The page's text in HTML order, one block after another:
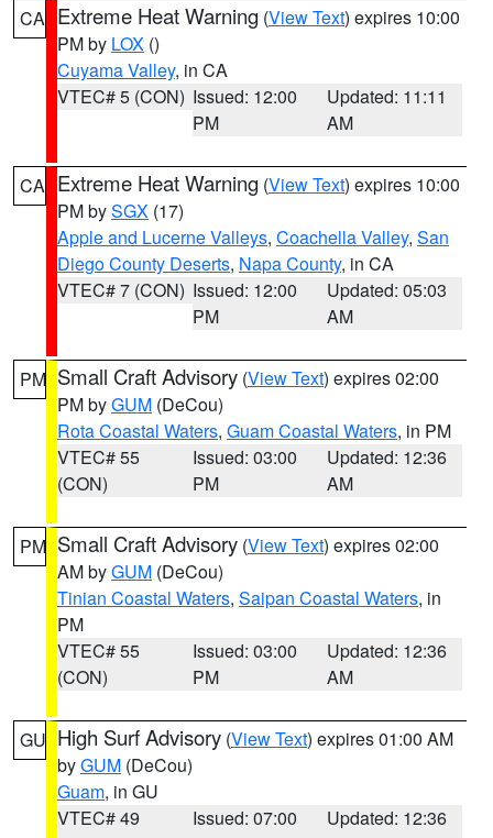
CA Extreme Heat Warning (View Text) expires 10:00
PM by LOX ()
Cuyama Valley, in CA
VTEC# 5 (CON) Issued: 12:00
PM
Updated: 11:11
AM
CA Extreme Heat Warning (View Text) expires 10:00
PM bySGX (17)
Apple and Lucerne Valleys, Coachella Valley, San
Diego County Deserts, Napa County, in CA
VTEC# 7 (CON) Issued: 12:00
PM
Updated: 05:03
AM
PM Small Craft Advisory (View Text) expires 02:00
PM byGUM (DeCou)
Rota Coastal Waters, Guam Coastal Waters, in PM
VTEC# 55
(CON)
Issued: 03:00
PM
Updated: 12:36
AM
PM Small Craft Advisory (View Text) expires 02:00
AM byGUM (DeCou)
Tinian Coastal Waters, Saipan Coastal Waters, in
PM
VTEC# 55
(CON)
Issued: 03:00
PM
Updated: 12:36
AM
GU High Surf Advisory (View Text) expires 01:00 AM
byGUM (DeCou)
Guam, in GU
VTEC# 49
Issued: 07:00
Updated: 12:36